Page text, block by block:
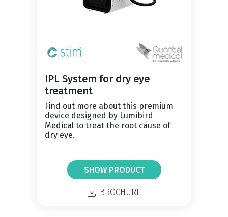
IPL System for dry eye
treatment
Find out more about this premium
device designed by Lumibird
Medical to treat the root cause of
dry eye.
SHOW PRODUCT
BROCHURE